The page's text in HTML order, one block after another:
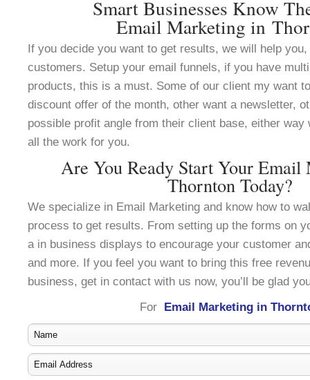
Smart Businesses Know
Email Marketing in
If you decide you want to get results, we will help
customers. Setup your email funnels, if you have
products, this is a must. Some of our client my want
discount offer of the month, other want a newsletter,
possible profit angle from their client base, either way
all the work for you.
Are You Ready Start Your Email
Thornton Today?
We specialize in Email Marketing and know how to
process to get results. From setting up the forms on
a in business displays to encourage your customer
and more. If you feel you want to bring this free
business, get in contact with us now, you’ll be glad
For Email Marketing in